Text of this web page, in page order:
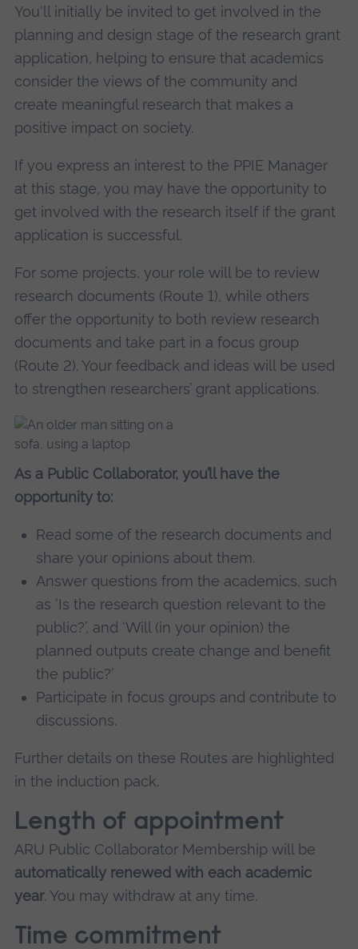
You'll initially be invited to get involved in the
planning and design stage of the research grant
application, helping to ensure that academics
consider the views of the community and
create meaningful research that makes a
positive impact on society.
If you express an interest to the PPIE Manager
at this stage, you may have the opportunity to
get involved with the research itself if the grant
application is successful.
For some projects, your role will be to review
research documents (Route 1), while others
offer the opportunity to both review research
documents and take part in a focus group
(Route 2). Your feedback and ideas will be used
to strengthen researchers’ grant applications.
As a Public Collaborator, you’ll have the
opportunity to:
Read some of the research documents and
share your opinions about them.
Answer questions from the academics, such
as ‘Is the research question relevant to the
public?’, and ‘Will (in your opinion) the
planned outputs create change and benefit
the public?’
Participate in focus groups and contribute to
discussions.
Further details on these Routes are highlighted
in the induction pack.
Length of appointment
ARU Public Collaborator Membership will be
automatically renewed with each academic
year. You may withdraw at any time.
Time commitment